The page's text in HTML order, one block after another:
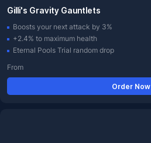
Gilli's Gravity Gauntlets
Boosts your next attack by 3%
+2.4% to maximum health
Eternal Pools Trial random drop
From
Order Now